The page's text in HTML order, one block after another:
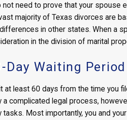
not need to prove that your spouse
majority of Texas divorces are
in other states. When a
in the division of marital
Day Waiting Period
at least 60 days from the time you
a complicated legal process,
Most importantly, you and